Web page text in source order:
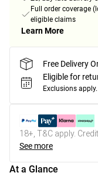
Full order coverage
eligible claims
Learn More
Free Delivery
Eligible for
Exclusions apply.
18+, T&C apply.
See more
At a Glance